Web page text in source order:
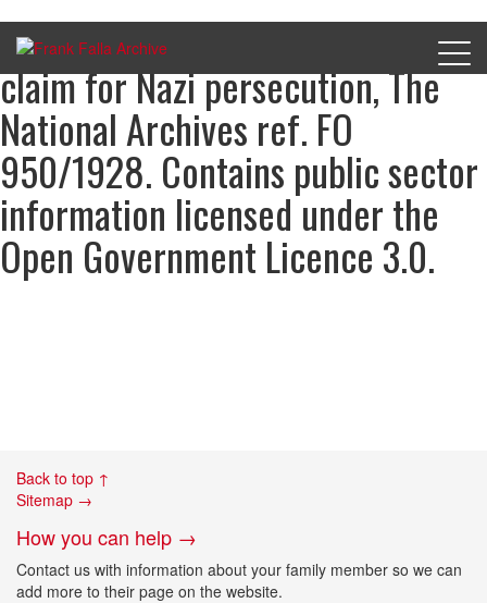
John Coutanche’s compensation
claim for Nazi persecution, The
National Archives ref. FO
950/1928. Contains public sector
information licensed under the
Open Government Licence 3.0.
Back to top ↑
Sitemap →
How you can help →
Contact us with information about your family member so we can
add more to their page on the website.